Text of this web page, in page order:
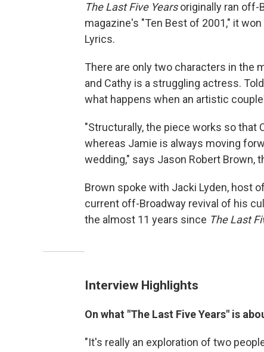
The Last Five Yearsoriginally ran off-
magazine's "Ten Best of 2001," it
Lyrics.
There are only two characters in the
and Cathy is a struggling actress.
what happens when an artistic
"Structurally, the piece works so that
whereas Jamie is always moving
wedding," says Jason Robert Brown,
Brown spoke with Jacki Lyden, host
current off-Broadway revival of his
the almost 11 years since The Last
Interview Highlights
On what "The Last Five Years" is
"It's really an exploration of two